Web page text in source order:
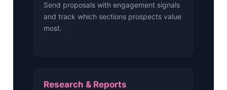
Send proposals with engagement signals
and track which sections prospects value
most.
Research & Reports